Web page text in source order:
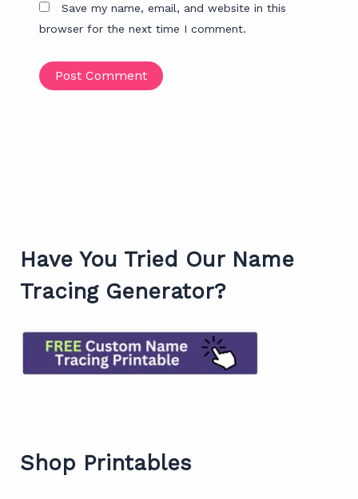
Save my name, email, and website in this
browser for the next time I comment.
Have You Tried Our Name
Tracing Generator?
Shop Printables